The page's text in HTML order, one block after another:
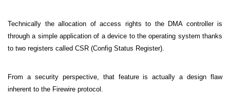
Technically the allocation of access rights to the DMA controller is
through a simple application of a device to the operating system thanks
to two registers called CSR (Config Status Register).
From a security perspective, that feature is actually a design flaw
inherent to the Firewire protocol.